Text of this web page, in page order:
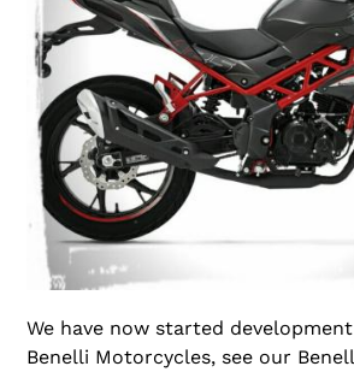
We have now started
Benelli Motorcycles, see our